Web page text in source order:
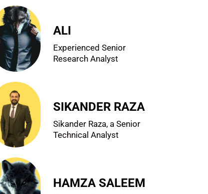
ALI
Experienced Senior
Research Analyst
SIKANDER RAZA
Sikander Raza, a Senior
Technical Analyst
HAMZA SALEEM